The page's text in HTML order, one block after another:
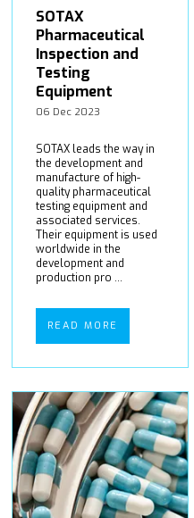
SOTAX
Pharmaceutical
Inspection and
Testing
Equipment
06 Dec 2023
SOTAX leads the way in
the development and
manufacture of high-
quality pharmaceutical
testing equipment and
associated services.
Their equipment is used
worldwide in the
development and
production pro ...
READ MORE